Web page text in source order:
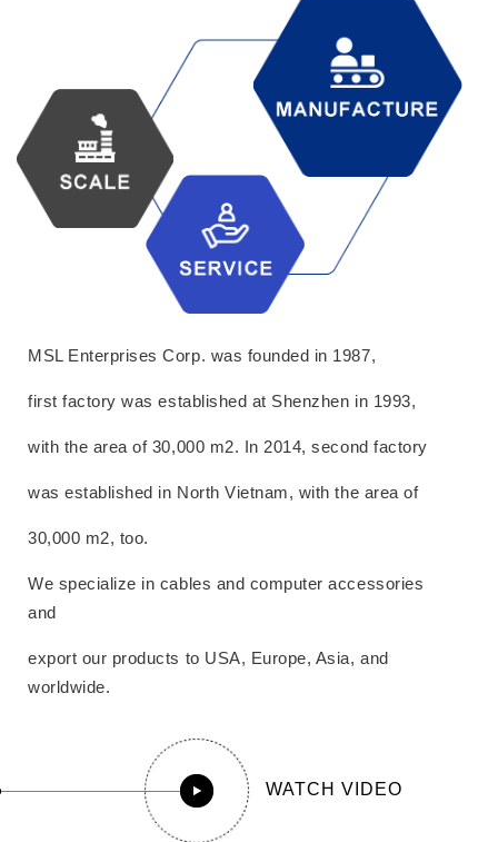
MSL Enterprises Corp. was founded in 1987,
first factory was established at Shenzhen in 1993,
with the area of 30,000 m2. In 2014, second factory
was established in North Vietnam, with the area of
30,000 m2, too.
We specialize in cables and computer accessories
and
export our products to USA, Europe, Asia, and
worldwide.
WATCH VIDEO